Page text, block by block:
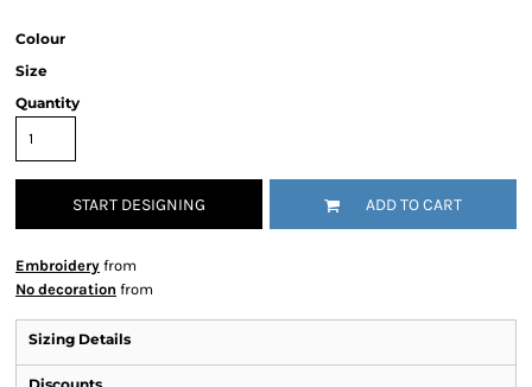
Colour
Size
Quantity
START DESIGNING ADD TO CART
Embroidery from
No decoration from
Sizing Details